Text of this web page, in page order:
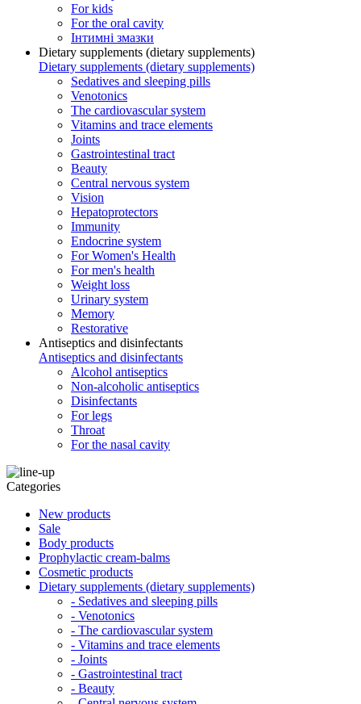
For kids
For the oral cavity
Інтимні змазки
Dietary supplements (dietary supplements)
Dietary supplements (dietary supplements)
Sedatives and sleeping pills
Venotonics
The cardiovascular system
Vitamins and trace elements
Joints
Gastrointestinal tract
Beauty
Central nervous system
Vision
Hepatoprotectors
Immunity
Endocrine system
For Women's Health
For men's health
Weight loss
Urinary system
Memory
Restorative
Antiseptics and disinfectants
Antiseptics and disinfectants
Alcohol antiseptics
Non-alcoholic antiseptics
Disinfectants
For legs
Throat
For the nasal cavity
Categories
New products
Sale
Body products
Prophylactic cream-balms
Cosmetic products
Dietary supplements (dietary supplements)
- Sedatives and sleeping pills
- Venotonics
- The cardiovascular system
- Vitamins and trace elements
- Joints
- Gastrointestinal tract
- Beauty